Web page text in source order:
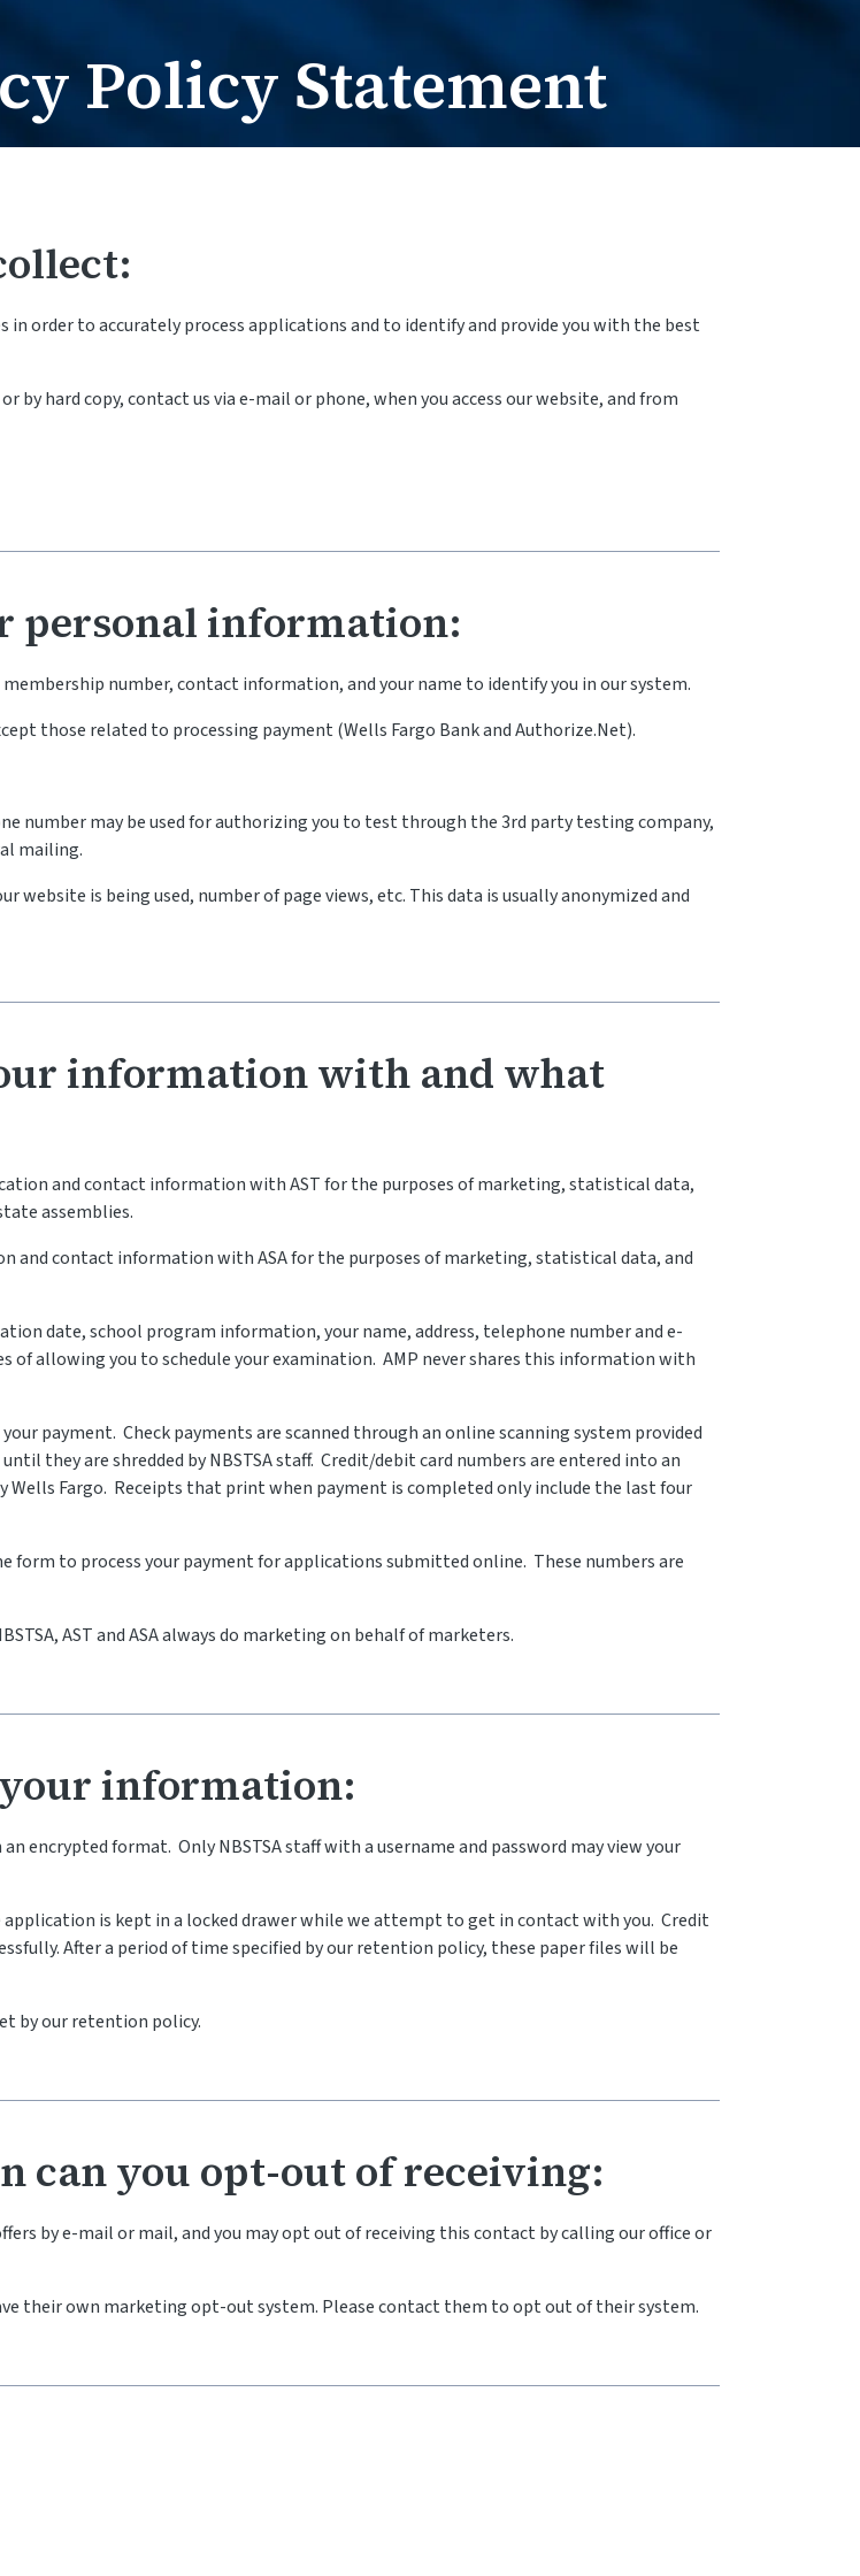
Policy Statement
order to accurately process applications and to identify and provide you with the best
hard copy, contact us via e-mail or phone, when you access our website, and from
personal information:
number, contact information, and your name to identify you in our system.
those related to processing payment (Wells Fargo Bank and Authorize.Net).
number may be used for authorizing you to test through the 3rd party testing company,
mailing.
website is being used, number of page views, etc. This data is usually anonymized and
information with and what
and contact information with AST for the purposes of marketing, statistical data,
assemblies.
and contact information with ASA for the purposes of marketing, statistical data, and
date, school program information, your name, address, telephone number and e-
allowing you to schedule your examination. AMP never shares this information with
payment. Check payments are scanned through an online scanning system provided
they are shredded by NBSTSA staff. Credit/debit card numbers are entered into an
Fargo. Receipts that print when payment is completed only include the last four
form to process your payment for applications submitted online. These numbers are
AST and ASA always do marketing on behalf of marketers.
information:
encrypted format. Only NBSTSA staff with a username and password may view your
is kept in a locked drawer while we attempt to get in contact with you. Credit
After a period of time specified by our retention policy, these paper files will be
by our retention policy.
can you opt-out of receiving:
by e-mail or mail, and you may opt out of receiving this contact by calling our office or
their own marketing opt-out system. Please contact them to opt out of their system.